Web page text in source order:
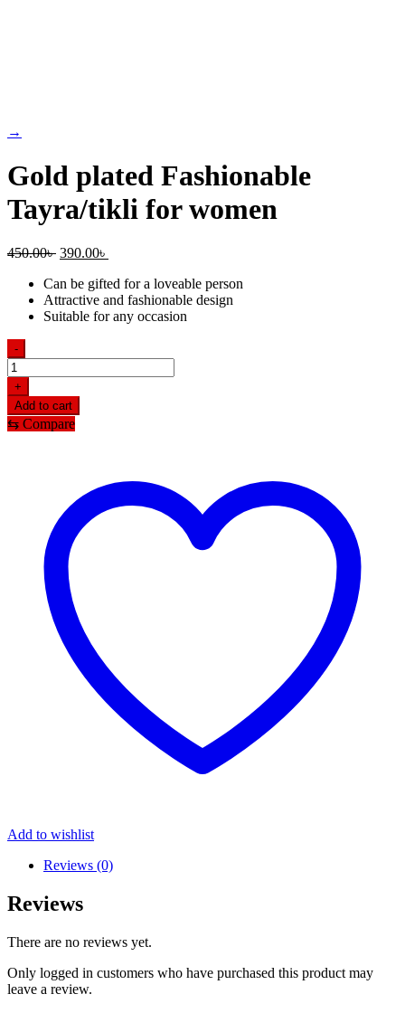
→
Gold plated Fashionable
Tayra/tikli for women
450.00৳ Original
was:
450.00৳ .
390.00৳
is:
390.00৳ .
Can be gifted for a loveable person
Attractive and fashionable design
Suitable for any occasion
-
Gold
plated
Fashionable
Tayra/tikli
for
+
Add to cart
⇆ Compare
Add to wishlist
Reviews (0)
Reviews
There are no reviews yet.
Only logged in customers who have purchased this product may
leave a review.